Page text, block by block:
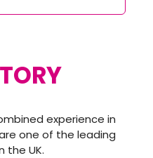
experience in
one of the leading
the UK.